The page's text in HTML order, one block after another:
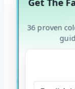
36 proven